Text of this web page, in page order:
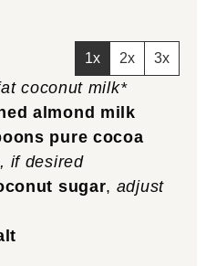
1x 2x 3x
coconut milk*
almond milk
pure cocoa
if desired
sugar, adjust